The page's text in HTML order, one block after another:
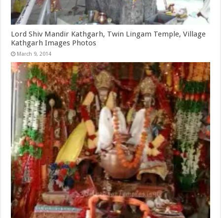
Lord Shiv Mandir Kathgarh, Twin Lingam Temple, Village
Kathgarh Images Photos
March 9, 2014